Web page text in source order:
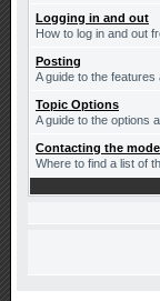
Logging in and out
How to log in and out
Posting
A guide to the features
Topic Options
A guide to the options
Contacting the
Where to find a list of